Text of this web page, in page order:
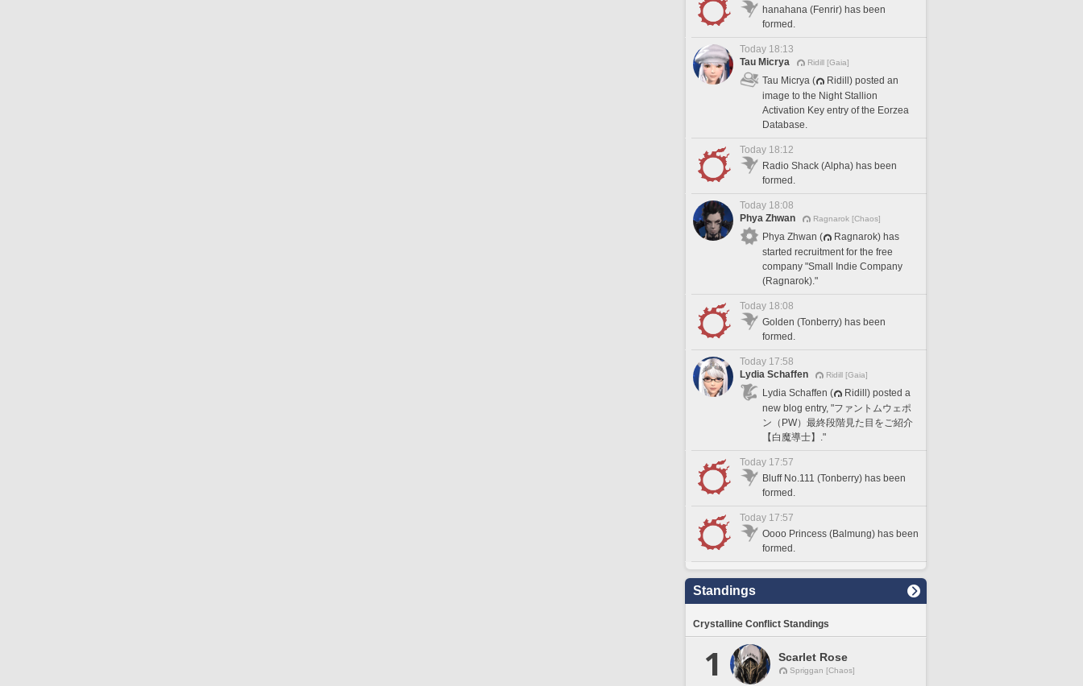
hanahana (Fenrir) has been
formed.
Today 18:13
Tau Micrya
Ridill [Gaia]
Tau Micrya (
Ridill) posted an
image to the Night Stallion
Activation Key entry of the Eorzea
Database.
Today 18:12
Radio Shack (Alpha) has been
formed.
Today 18:08
Phya Zhwan
Ragnarok [Chaos]
Phya Zhwan (
Ragnarok) has
started recruitment for the free
company "Small Indie Company
(Ragnarok)."
Today 18:08
Golden (Tonberry) has been
formed.
Today 17:58
Lydia Schaffen
Ridill [Gaia]
Lydia Schaffen (
Ridill) posted a
new blog entry, "ファントムウェポ
ン（PW）最終段階見た目をご紹介
【白魔導士】."
Today 17:57
Bluff No.111 (Tonberry) has been
formed.
Today 17:57
Oooo Princess (Balmung) has been
formed.
Standings
Crystalline Conflict Standings
1 Scarlet Rose
Spriggan [Chaos]